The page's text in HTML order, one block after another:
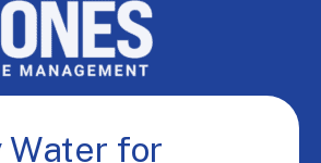
Water for